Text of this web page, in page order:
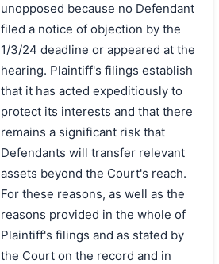
unopposed because no Defendant
filed a notice of objection by the
1/3/24 deadline or appeared at the
hearing. Plaintiff's filings establish
that it has acted expeditiously to
protect its interests and that there
remains a significant risk that
Defendants will transfer relevant
assets beyond the Court's reach.
For these reasons, as well as the
reasons provided in the whole of
Plaintiff's filings and as stated by
the Court on the record and in